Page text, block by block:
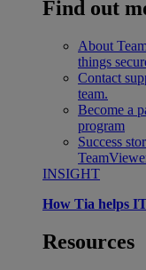
Find out
About
things
Contact
team.
Become a
program
Success
INSIGHT
How Tia helps
Resources